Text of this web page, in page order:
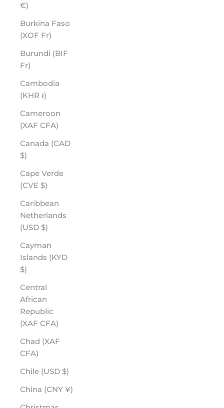
€)
Burkina Faso
(XOF Fr)
Burundi (BIF
Fr)
Cambodia
(KHR ៛)
Cameroon
(XAF CFA)
Canada (CAD
$)
Cape Verde
(CVE $)
Caribbean
Netherlands
(USD $)
Cayman
Islands (KYD
$)
Central
African
Republic
(XAF CFA)
Chad (XAF
CFA)
Chile (USD $)
China (CNY ¥)